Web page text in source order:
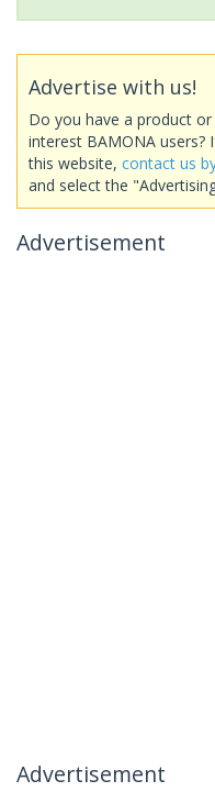
Advertise with us!
Do you have a product
interest BAMONA
this website, contact us
and select the
Advertisement
Advertisement